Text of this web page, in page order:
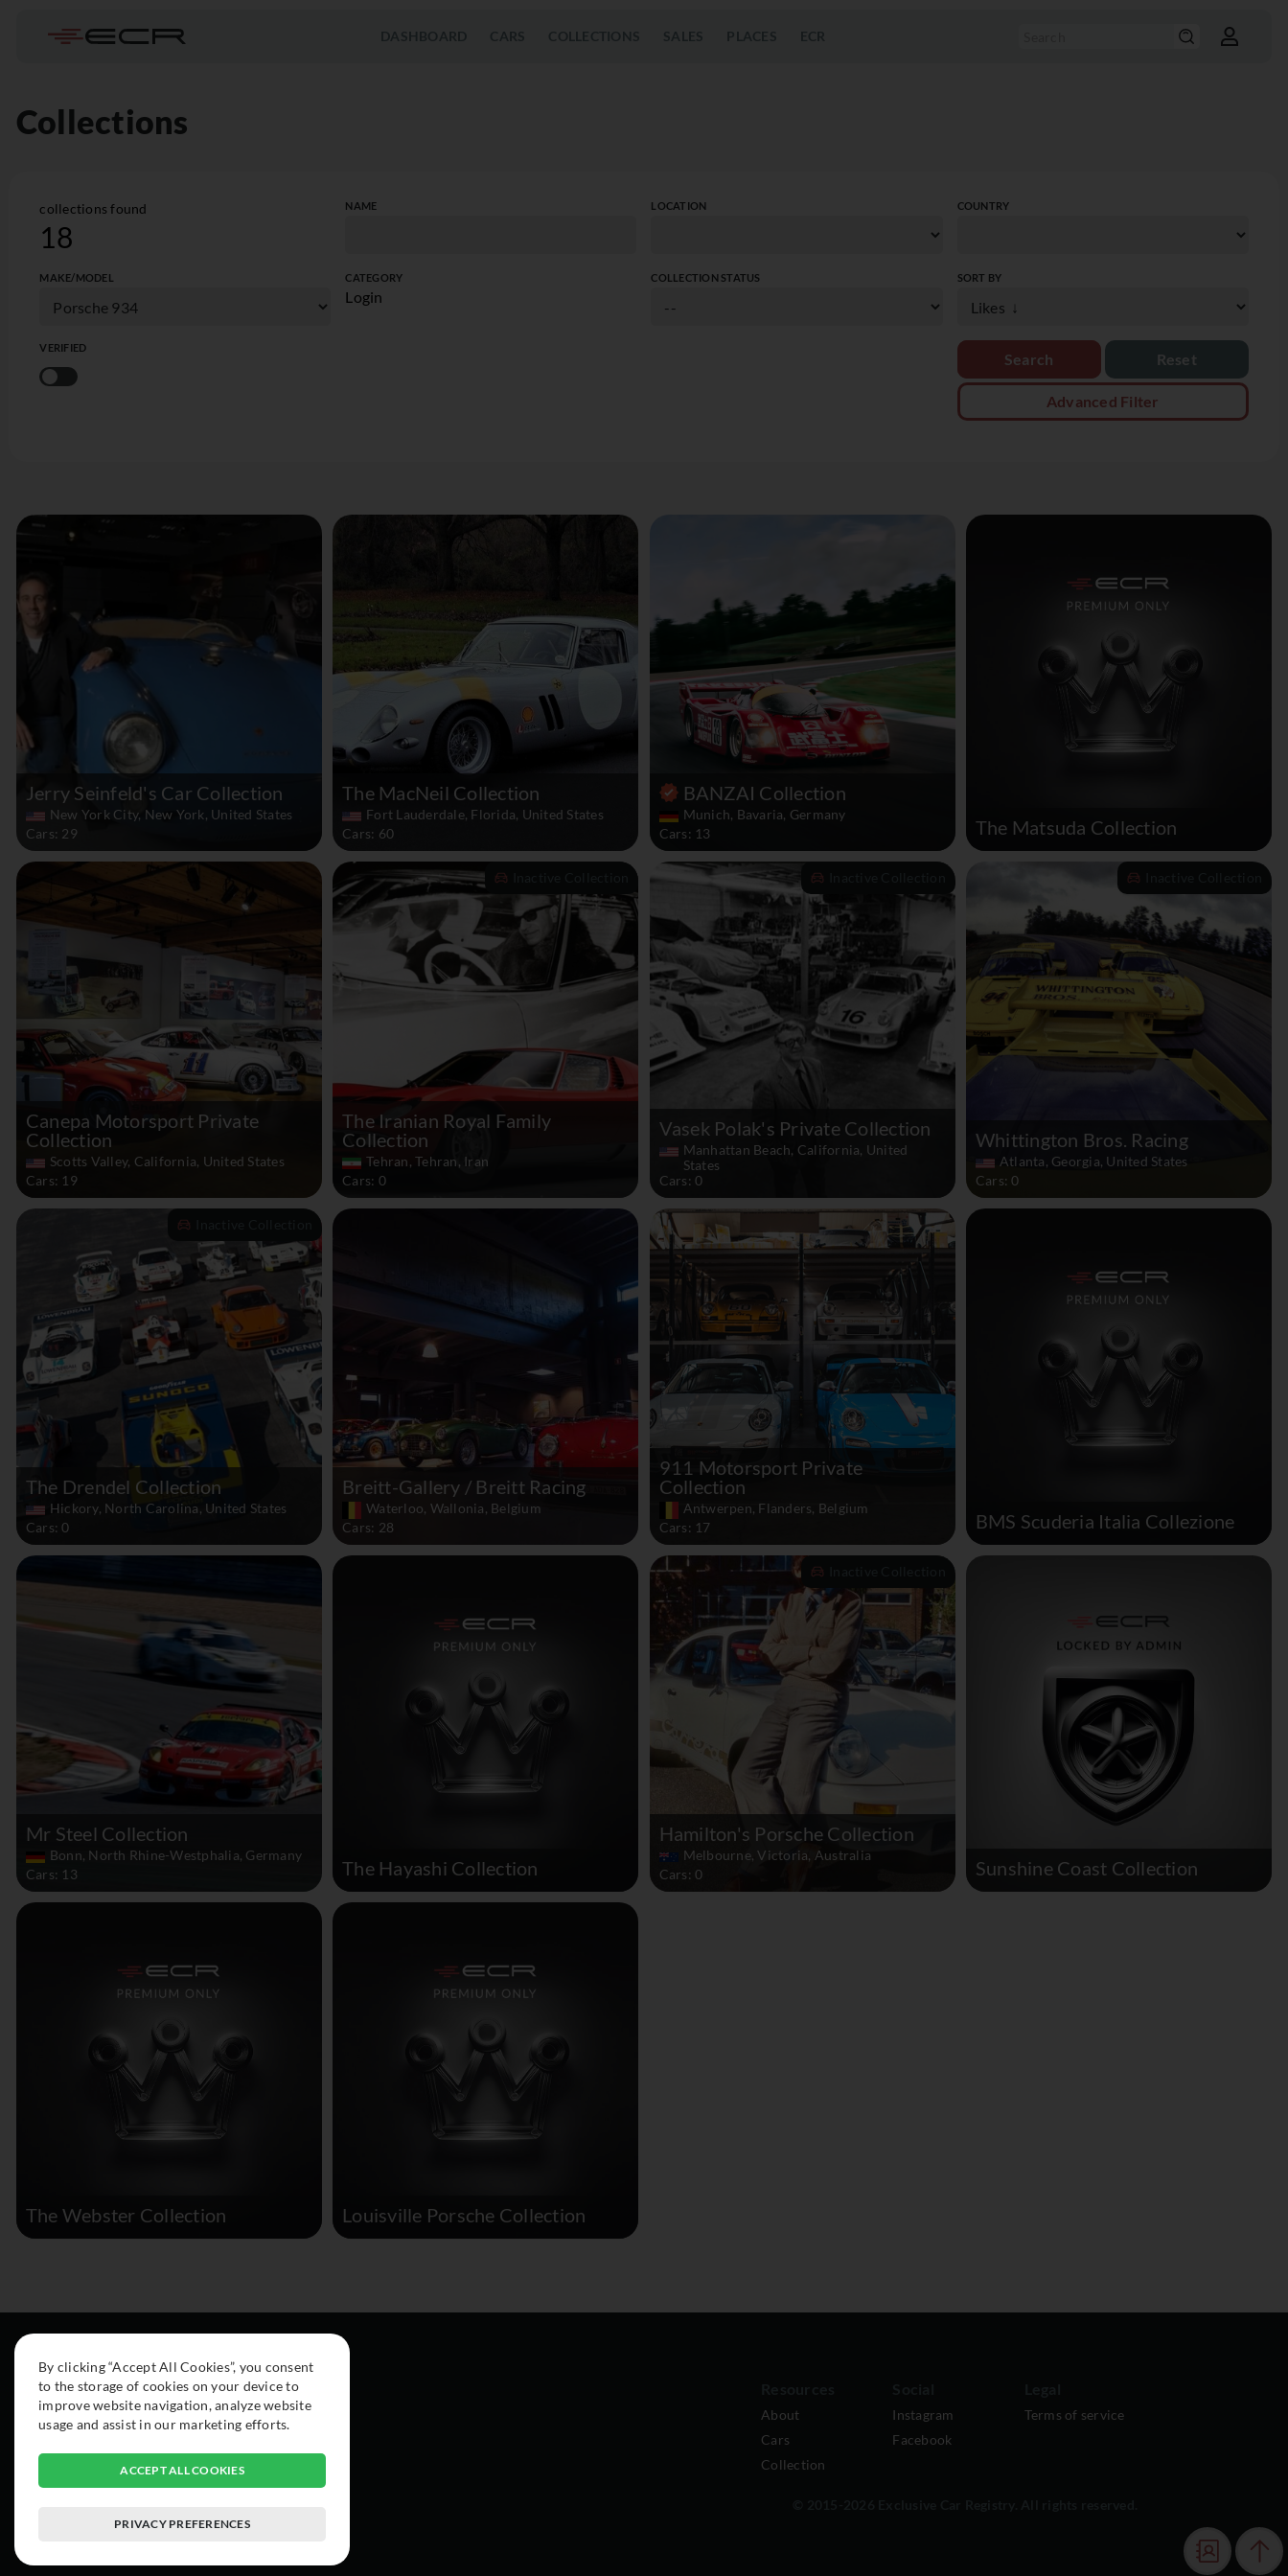
DASHBOARD CARS COLLECTIONS SALES PLACES ECR
Collections
collections found
18
NAME LOCATION COUNTRY
MAKE/MODEL CATEGORY
Login
COLLECTION STATUS SORT BY
VERIFIED
Reset
Advanced Filter
Jerry Seinfeld's Car Collection
New York City, New York, United States
Cars: 29
The MacNeil Collection
Fort Lauderdale, Florida, United States
Cars: 60
BANZAI Collection
Munich, Bavaria, Germany
Cars: 13
The Matsuda Collection
Canepa Motorsport Private
Collection
Scotts Valley, California, United States
Cars: 19
The Iranian Royal Family
Collection
Tehran, Tehran, Iran
Cars: 0
Vasek Polak's Private Collection
Manhattan Beach, California, United
States
Cars: 0
Whittington Bros. Racing
Atlanta, Georgia, United States
Cars: 0
The Drendel Collection
Hickory, North Carolina, United States
Cars: 0
Breitt-Gallery / Breitt Racing
Waterloo, Wallonia, Belgium
Cars: 28
911 Motorsport Private
Collection
Antwerpen, Flanders, Belgium
Cars: 17
BMS Scuderia Italia Collezione
Mr Steel Collection
Bonn, North Rhine-Westphalia, Germany
Cars: 13
The Hayashi Collection
Hamilton's Porsche Collection
Melbourne, Victoria, Australia
Cars: 0
Sunshine Coast Collection
The Webster Collection Louisville Porsche Collection
About
Cars
Collection
Instagram
Facebook
Terms of service
By clicking “Accept All Cookies”, you consent
to the storage of cookies on your device to
improve website navigation, analyze website
usage and assist in our marketing efforts.
ACCEPT ALL COOKIES
PRIVACY PREFERENCES